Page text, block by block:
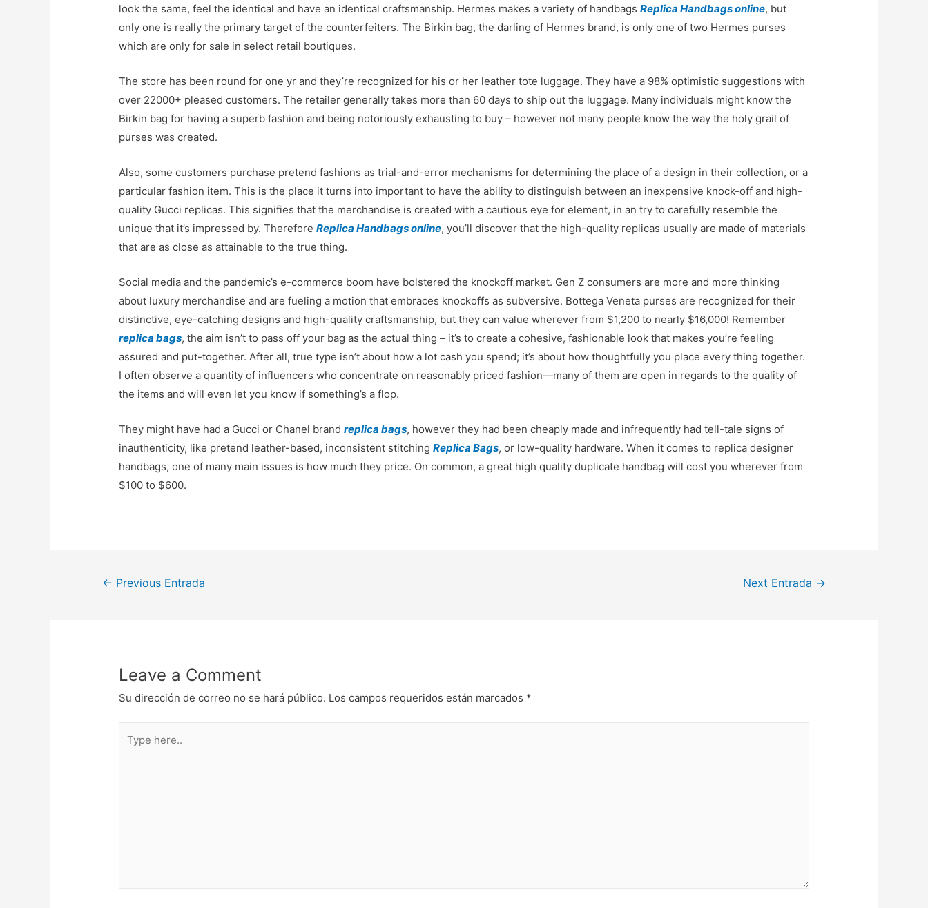
look the same, feel the identical and have an identical craftsmanship. Hermes makes a variety of handbagsReplica Handbags online, but
only one is really the primary target of the counterfeiters. The Birkin bag, the darling of Hermes brand, is only one of two Hermes purses
which are only for sale in select retail boutiques.
The store has been round for one yr and they’re recognized for his or her leather tote luggage. They have a 98% optimistic suggestions with
over 22000+ pleased customers. The retailer generally takes more than 60 days to ship out the luggage. Many individuals might know the
Birkin bag for having a superb fashion and being notoriously exhausting to buy – however not many people know the way the holy grail of
purses was created.
Also, some customers purchase pretend fashions as trial-and-error mechanisms for determining the place of a design in their collection, or a
particular fashion item. This is the place it turns into important to have the ability to distinguish between an inexpensive knock-off and high-
quality Gucci replicas. This signifies that the merchandise is created with a cautious eye for element, in an try to carefully resemble the
unique that it’s impressed by. ThereforeReplica Handbags online, you’ll discover that the high-quality replicas usually are made of materials
that are as close as attainable to the true thing.
Social media and the pandemic’s e-commerce boom have bolstered the knockoff market. Gen Z consumers are more and more thinking
about luxury merchandise and are fueling a motion that embraces knockoffs as subversive. Bottega Veneta purses are recognized for their
distinctive, eye-catching designs and high-quality craftsmanship, but they can value wherever from $1,200 to nearly $16,000! Remember
replica bags, the aim isn’t to pass off your bag as the actual thing – it’s to create a cohesive, fashionable look that makes you’re feeling
assured and put-together. After all, true type isn’t about how a lot cash you spend; it’s about how thoughtfully you place every thing together.
I often observe a quantity of influencers who concentrate on reasonably priced fashion—many of them are open in regards to the quality of
the items and will even let you know if something’s a flop.
They might have had a Gucci or Chanel brandreplica bags, however they had been cheaply made and infrequently had tell-tale signs of
inauthenticity, like pretend leather-based, inconsistent stitchingReplica Bags, or low-quality hardware. When it comes to replica designer
handbags, one of many main issues is how much they price. On common, a great high quality duplicate handbag will cost you wherever from
$100 to $600.
Navegación
← Previous Entrada Next Entrada →
Leave a Comment
Su dirección de correo no se hará público. Los campos requeridos están marcados *
here..